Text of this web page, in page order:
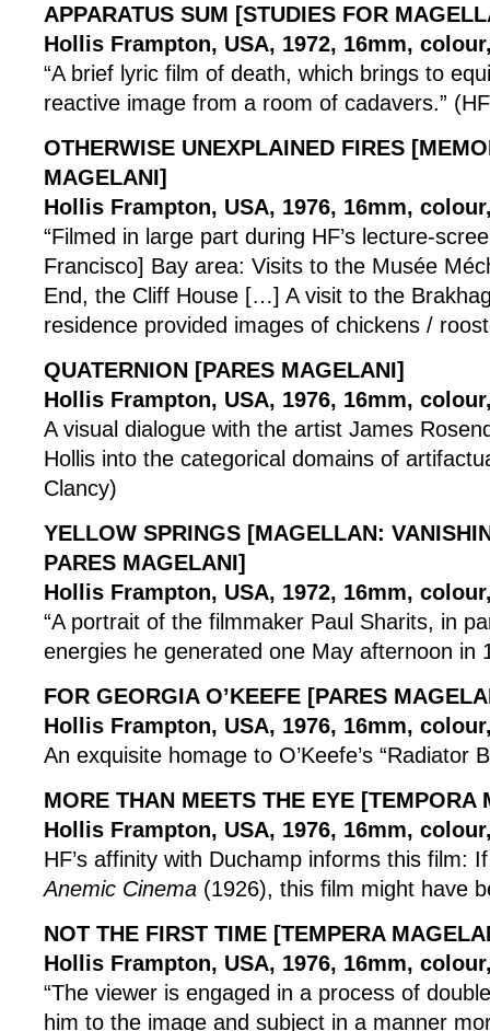
APPARATUS SUM [STUDIES FOR
Hollis Frampton, USA, 1972, 16mm,
“A brief lyric film of death, which brings to
reactive image from a room of cadavers.”
OTHERWISE UNEXPLAINED FIRES
MAGELANI]
Hollis Frampton, USA, 1976, 16mm,
“Filmed in large part during HF’s lecture-
Francisco] Bay area: Visits to the Musée
End, the Cliff House […] A visit to the
residence provided images of chickens /
QUATERNION [PARES MAGELANI]
Hollis Frampton, USA, 1976, 16mm,
A visual dialogue with the artist James
Hollis into the categorical domains of
Clancy)
YELLOW SPRINGS [MAGELLAN:
PARES MAGELANI]
Hollis Frampton, USA, 1972, 16mm,
“A portrait of the filmmaker Paul Sharits, in
energies he generated one May afternoon in
FOR GEORGIA O’KEEFE [PARES
Hollis Frampton, USA, 1976, 16mm,
An exquisite homage to O’Keefe’s “Radiator
MORE THAN MEETS THE EYE [TEMPORA
Hollis Frampton, USA, 1976, 16mm,
HF’s affinity with Duchamp informs this film:
Anemic Cinema (1926), this film might have
NOT THE FIRST TIME [TEMPERA
Hollis Frampton, USA, 1976, 16mm,
“The viewer is engaged in a process of
him to the image and subject in a manner